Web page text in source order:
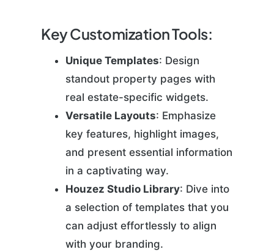
Key Customization Tools:
Unique Templates: Design
standout property pages with
real estate-specific widgets.
Versatile Layouts: Emphasize
key features, highlight images,
and present essential information
in a captivating way.
Houzez Studio Library: Dive into
a selection of templates that you
can adjust effortlessly to align
with your branding.